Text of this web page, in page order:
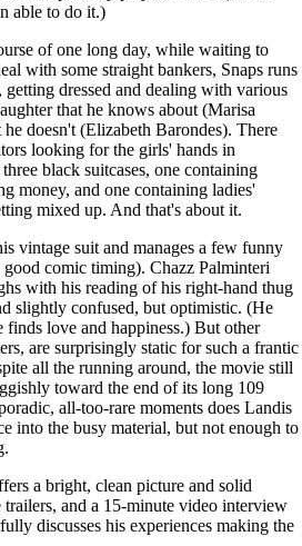
able to do it.)
of one long day, while waiting to
with some straight bankers, Snaps runs
dressed and dealing with various
that he knows about (Marisa
doesn't (Elizabeth Barondes). There
looking for the girls' hands in
black suitcases, one containing
money, and one containing ladies'
mixed up. And that's about it.
vintage suit and manages a few funny
good comic timing). Chazz Palminteri
with his reading of his right-hand thug
slightly confused, but optimistic. (He
finds love and happiness.) But other
are surprisingly static for such a frantic
all the running around, the movie still
toward the end of its long 109
all-too-rare moments does Landis
into the busy material, but not enough to
a bright, clean picture and solid
trailers, and a 15-minute video interview
discusses his experiences making the